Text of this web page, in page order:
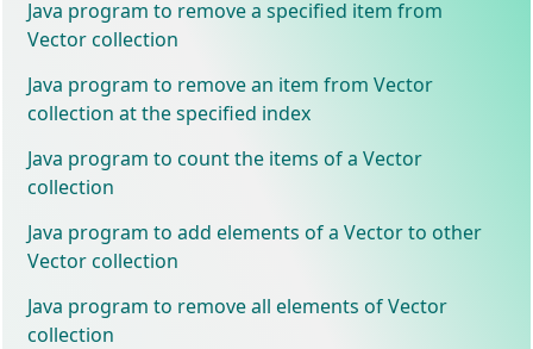
Java program to remove a specified item from
Vector collection
Java program to remove an item from Vector
collection at the specified index
Java program to count the items of a Vector
collection
Java program to add elements of a Vector to other
Vector collection
Java program to remove all elements of Vector
collection